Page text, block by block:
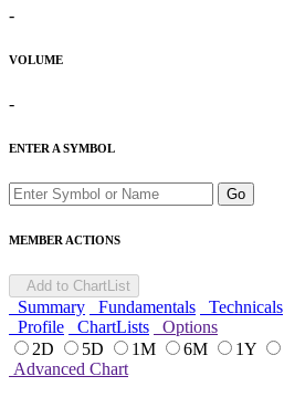
-
VOLUME
-
ENTER A SYMBOL
Go
MEMBER ACTIONS
Add to ChartList
Summary Fundamentals Technicals
Profile
ChartLists
Options
2D
5D 1M 6M 1Y
Advanced Chart